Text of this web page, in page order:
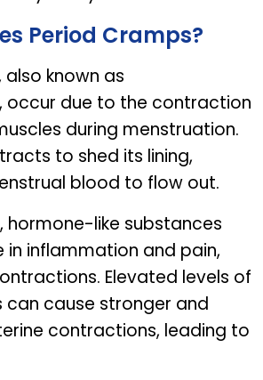
Period Cramps?
known as
occur due to the contraction
during menstruation.
to shed its lining,
blood to flow out.
hormone-like substances
inflammation and pain,
Elevated levels of
cause stronger and
contractions, leading to